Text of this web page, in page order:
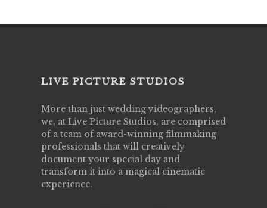
LIVE PICTURE STUDIOS
More than just wedding videographers,
we, at Live Picture Studios, are comprised
of a team of award-winning filmmaking
professionals that will creatively
document your special day and
transform it into a magical cinematic
experience.